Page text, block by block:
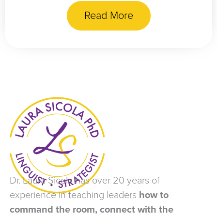
Read More
Dr. Laura Sicola has over 20 years of
experience in teaching leaders how to
command the room, connect with the